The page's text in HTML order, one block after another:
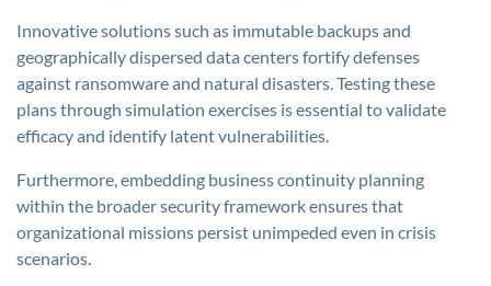
Innovative solutions such as immutable backups and
geographically dispersed data centers fortify defenses
against ransomware and natural disasters. Testing these
plans through simulation exercises is essential to validate
efficacy and identify latent vulnerabilities.
Furthermore, embedding business continuity planning
within the broader security framework ensures that
organizational missions persist unimpeded even in crisis
scenarios.